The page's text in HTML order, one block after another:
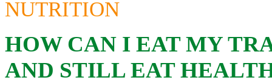
NUTRITION
HOW CAN I EAT MY
AND STILL EAT